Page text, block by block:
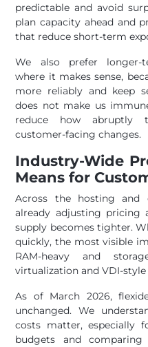
predictable and avoid
plan capacity ahead and
that reduce short-term
We also prefer longer-
where it makes sense,
more reliably and keep
does not make us
reduce how abruptly
customer-facing changes.
Industry-Wide
Means for
Across the hosting and
already adjusting pricing
supply becomes tighter.
quickly, the most visible
RAM-heavy and
virtualization and VDI-
As of March 2026,
unchanged. We
costs matter, especially
budgets and